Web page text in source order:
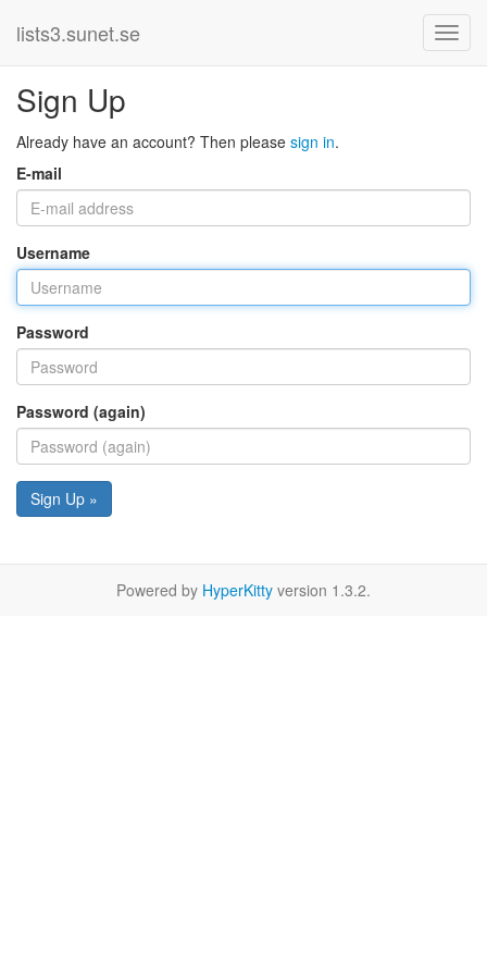
lists3.sunet.se
Sign Up
Already have an account? Then please sign in.
E-mail
Username
Password
Password (again)
Sign Up »
Powered by HyperKitty version 1.3.2.